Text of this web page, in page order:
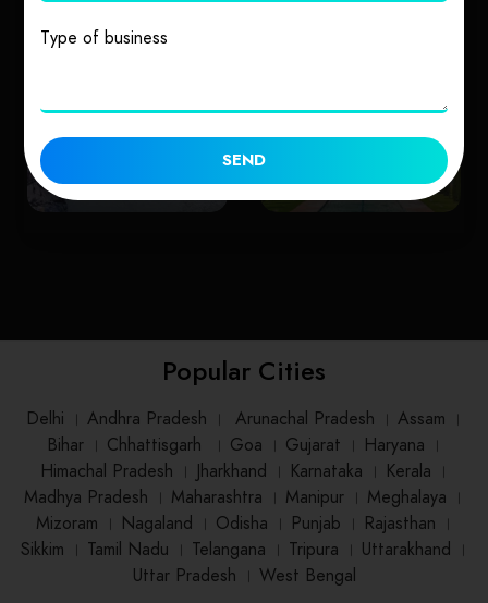
Uttarakhand
1 place 2 places
Popular Cities
Delhi । Andhra Pradesh । Arunachal Pradesh । Assam ।
Bihar। Chhattisgarh । Goa । Gujarat । Haryana ।
Himachal Pradesh । Jharkhand । Karnataka । Kerala ।
Madhya Pradesh । Maharashtra । Manipur । Meghalaya ।
Mizoram । Nagaland । Odisha । Punjab । Rajasthan ।
Sikkim । Tamil Nadu । Telangana । Tripura । Uttarakhand ।
Uttar Pradesh । West Bengal
Type of business
SEND